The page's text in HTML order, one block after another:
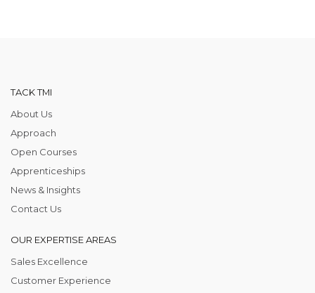
TACK TMI
About Us
Approach
Open Courses
Apprenticeships
News & Insights
Contact Us
OUR EXPERTISE AREAS
Sales Excellence
Customer Experience